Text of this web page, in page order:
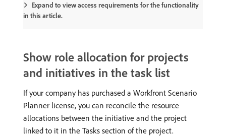
Expand to view access requirements for the functionality
in this article.
Show role allocation for projects
and initiatives in the task list
If your company has purchased a Workfront Scenario
Planner license, you can reconcile the resource
allocations between the initiative and the project
linked to it in the Tasks section of the project.